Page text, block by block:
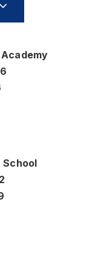
School